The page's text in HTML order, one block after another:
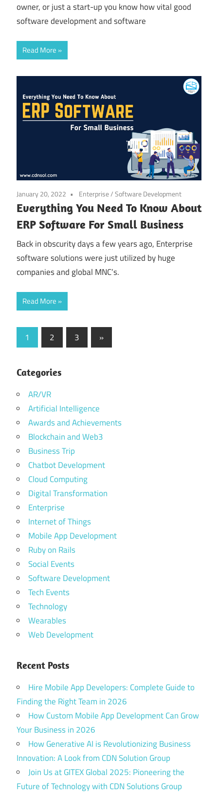
owner, or just a start-up you know how vital good
software development and software
Read More
January 20, 2022 Enterprise/Software Development
Everything You Need To Know About
ERP Software For Small Business
Back in obscurity days a few years ago, Enterprise
software solutions were just utilized by huge
companies and global MNC’s.
Read More
Posts
1 2 3
Next
Posts
»
Categories
AR/VR
Artificial Intelligence
Awards and Achievements
Blockchain and Web3
Business Trip
Chatbot Development
Cloud Computing
Digital Transformation
Enterprise
Internet of Things
Mobile App Development
Ruby on Rails
Social Events
Software Development
Tech Events
Technology
Wearables
Web Development
Recent Posts
Hire Mobile App Developers: Complete Guide to
Finding the Right Team in 2026
How Custom Mobile App Development Can Grow
Your Business in 2026
How Generative AI is Revolutionizing Business
Innovation: A Look from CDN Solution Group
Join Us at GITEX Global 2025: Pioneering the
Future of Technology with CDN Solutions Group